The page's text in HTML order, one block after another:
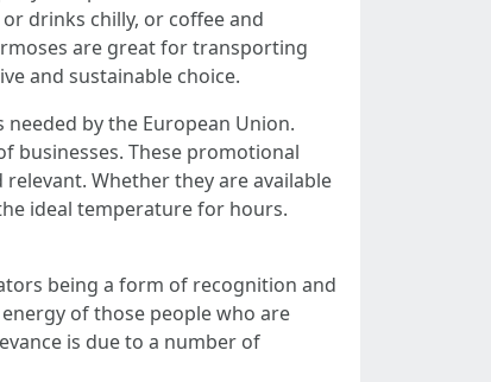
drinks chilly, or coffee and
are great for transporting
and sustainable choice.
by the European Union.
businesses. These promotional
Whether they are available
ideal temperature for hours.
being a form of recognition and
of those people who are
is due to a number of